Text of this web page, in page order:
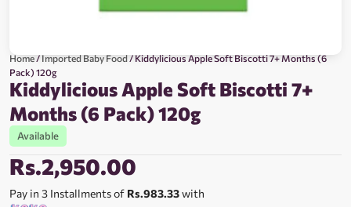
Home/Imported Baby Food/ Kiddylicious Apple Soft Biscotti 7+ Months (6
Pack) 120g
Kiddylicious Apple Soft Biscotti 7+
Months (6 Pack) 120g
Available
Rs.2,950.00
Pay in 3 Installments of Rs.983.33with